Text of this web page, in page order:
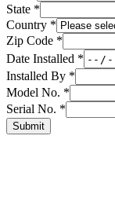
State *
Country *
Zip Code *
Date Installed *
Installed By *
Model No. *
Serial No. *
Submit